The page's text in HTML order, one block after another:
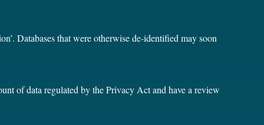
Databases that were otherwise de-identified may soon
of data regulated by the Privacy Act and have a review